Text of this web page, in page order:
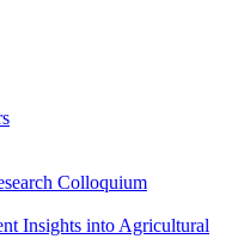
Colloquium
Insights into Agricultural